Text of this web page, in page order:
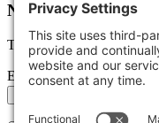
Newsletter
Tips, trends, and wins —
Email address